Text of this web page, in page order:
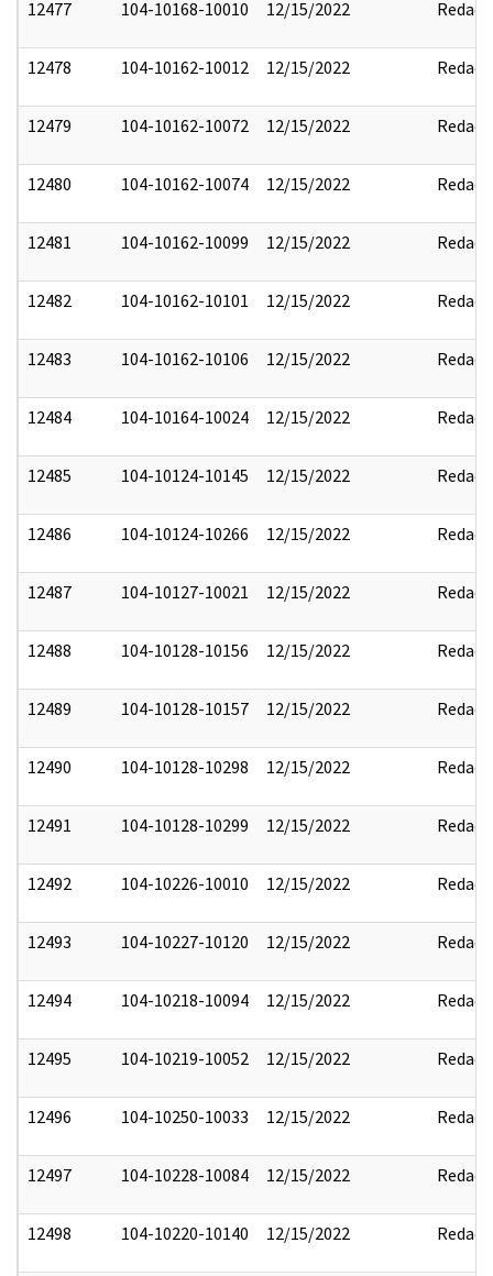
12477 104-10168-10010 12/15/2022 Redact
12478 104-10162-10012 12/15/2022 Redact
12479 104-10162-10072 12/15/2022 Redact
12480 104-10162-10074 12/15/2022 Redact
12481 104-10162-10099 12/15/2022 Redact
12482 104-10162-10101 12/15/2022 Redact
12483 104-10162-10106 12/15/2022 Redact
12484 104-10164-10024 12/15/2022 Redact
12485 104-10124-10145 12/15/2022 Redact
12486 104-10124-10266 12/15/2022 Redact
12487 104-10127-10021 12/15/2022 Redact
12488 104-10128-10156 12/15/2022 Redact
12489 104-10128-10157 12/15/2022 Redact
12490 104-10128-10298 12/15/2022 Redact
12491 104-10128-10299 12/15/2022 Redact
12492 104-10226-10010 12/15/2022 Redact
12493 104-10227-10120 12/15/2022 Redact
12494 104-10218-10094 12/15/2022 Redact
12495 104-10219-10052 12/15/2022 Redact
12496 104-10250-10033 12/15/2022 Redact
12497 104-10228-10084 12/15/2022 Redact
12498 104-10220-10140 12/15/2022 Redact